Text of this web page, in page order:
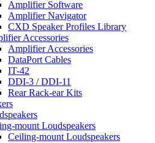
Amplifier Software
Amplifier Navigator
CXD Speaker Profiles Library
Accessories
Amplifier Accessories
DataPort Cables
IT-42
DDI-3 / DDI-11
Rear Rack-ear Kits
mount Loudspeakers
Ceiling-mount Loudspeakers